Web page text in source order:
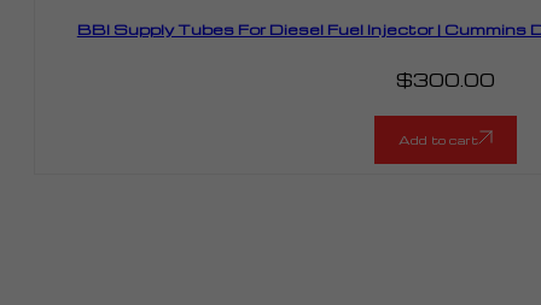
BBI Supply Tubes For Diesel Fuel Injector |
$300.00
Add to cart